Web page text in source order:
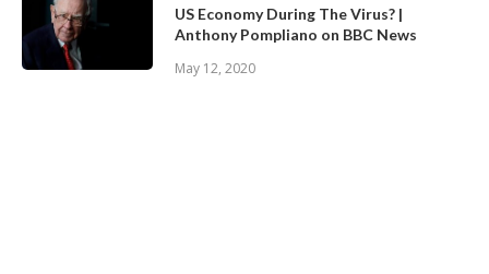
US Economy During The Virus? |
Anthony Pompliano on BBC News
May 12, 2020